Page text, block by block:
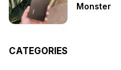
Monster
CATEGORIES